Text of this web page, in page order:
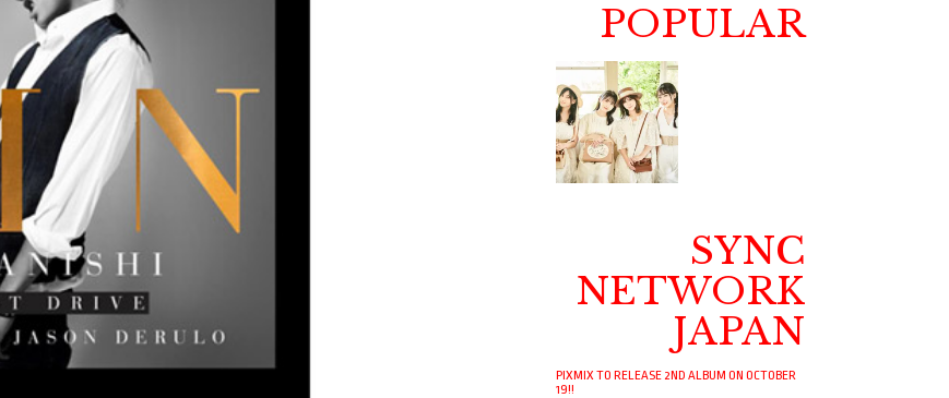
POPULAR
SYNC
NETWORK
JAPAN
PIXMIX TO RELEASE 2ND ALBUM ON OCTOBER
19!!